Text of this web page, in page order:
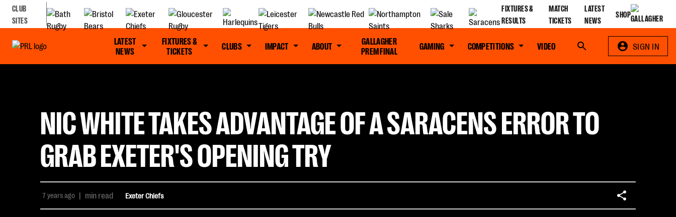
CLUB
SITES
FIXTURES &
RESULTS
MATCH
TICKETS
LATEST
NEWS
SHOP
LATEST
NEWS
FIXTURES &
TICKETS
CLUBS IMPACT ABOUT
GALLAGHER
PREM FINAL
GAMING COMPETITIONS VIDEO Search SIGN IN
NIC WHITE TAKES ADVANTAGE OF A SARACENS ERROR TO
GRAB EXETER'S OPENING TRY
7 years ago | min read Exeter Chiefs